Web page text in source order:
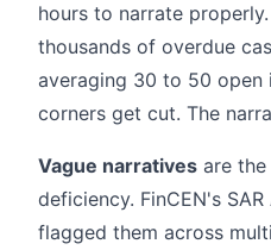
hours to narrate
thousands of overdue
averaging 30 to 50 open
corners get cut. The
Vague narratives are
deficiency. FinCEN's
flagged them across